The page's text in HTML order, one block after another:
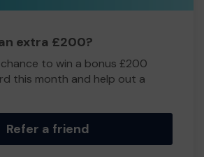
extra £200?
to win a bonus £200
this month and help out a
Refer a friend